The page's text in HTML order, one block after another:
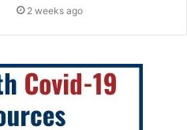
2 weeks ago